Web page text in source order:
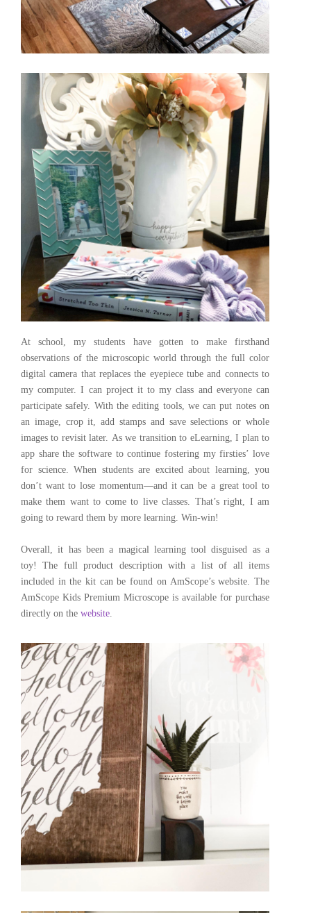
At school, my students have gotten to make firsthand
observations of the microscopic world through the full color
digital camera that replaces the eyepiece tube and connects to
my computer. I can project it to my class and everyone can
participate safely. With the editing tools, we can put notes on
an image, crop it, add stamps and save selections or whole
images to revisit later. As we transition to eLearning, I plan to
app share the software to continue fostering my firsties’ love
for science. When students are excited about learning, you
don’t want to lose momentum—and it can be a great tool to
make them want to come to live classes. That’s right, I am
going to reward them by more learning. Win-win!
Overall, it has been a magical learning tool disguised as a
toy! The full product description with a list of all items
included in the kit can be found on AmScope’s website. The
AmScope Kids Premium Microscope is available for purchase
directly on the website.